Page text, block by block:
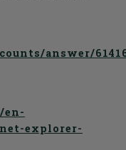
answer/
en-
explorer-